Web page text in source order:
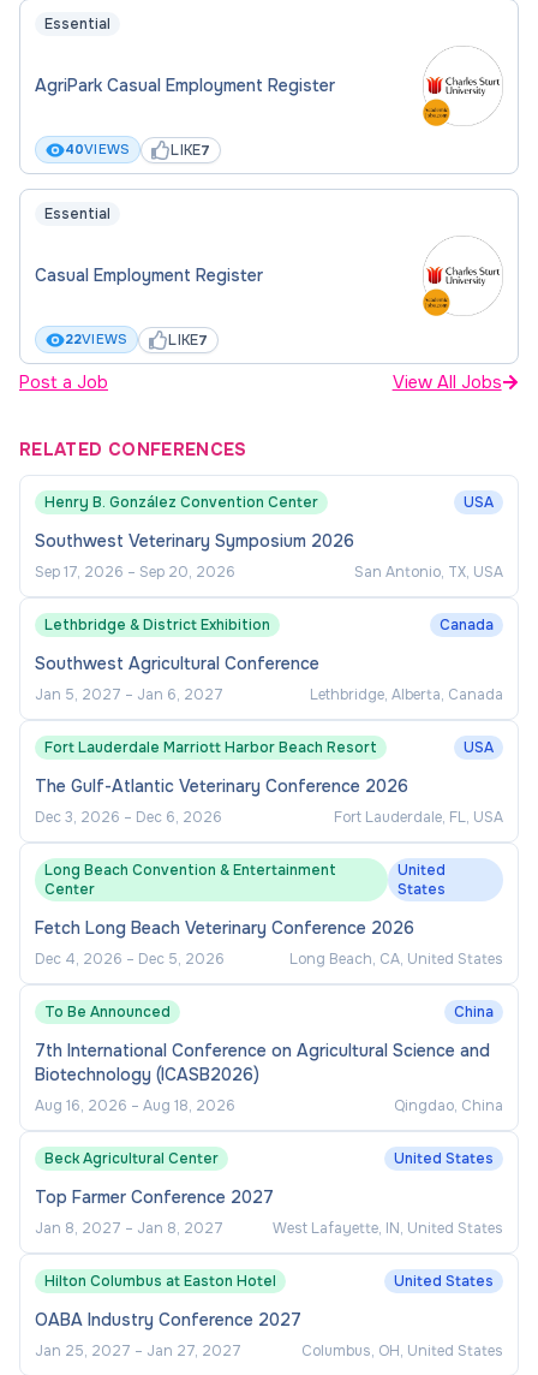
Essential
AgriPark Casual Employment Register
40VIEWS LIKE7
Essential
Casual Employment Register
22VIEWS LIKE7
Post a Job View All Jobs
RELATED CONFERENCES
Henry B. González Convention Center USA
Southwest Veterinary Symposium 2026
Sep 17, 2026 – Sep 20, 2026 San Antonio, TX, USA
Lethbridge & District Exhibition Canada
Southwest Agricultural Conference
Jan 5, 2027 – Jan 6, 2027 Lethbridge, Alberta, Canada
Fort Lauderdale Marriott Harbor Beach Resort USA
The Gulf-Atlantic Veterinary Conference 2026
Dec 3, 2026 – Dec 6, 2026 Fort Lauderdale, FL, USA
Long Beach Convention & Entertainment
Center
United
States
Fetch Long Beach Veterinary Conference 2026
Dec 4, 2026 – Dec 5, 2026 Long Beach, CA, United States
To Be Announced China
7th International Conference on Agricultural Science and
Biotechnology (ICASB2026)
Aug 16, 2026 – Aug 18, 2026 Qingdao, China
Beck Agricultural Center United States
Top Farmer Conference 2027
Jan 8, 2027 – Jan 8, 2027 West Lafayette, IN, United States
Hilton Columbus at Easton Hotel United States
OABA Industry Conference 2027
Jan 25, 2027 – Jan 27, 2027 Columbus, OH, United States